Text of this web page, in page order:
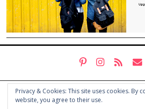
Privacy & Cookies: This site uses cookies. By
website, you agree to their use.